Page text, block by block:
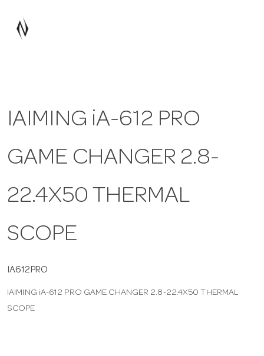
IAIMING iA-612 PRO
GAME CHANGER 2.8-
22.4X50 THERMAL
SCOPE
IA612PRO
IAIMING iA-612 PRO GAME CHANGER 2.8-22.4X50 THERMAL
SCOPE